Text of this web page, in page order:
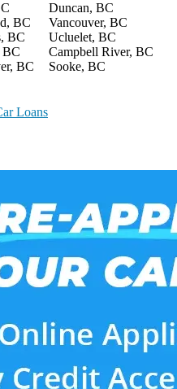
BC
BC
BC
BC
Duncan, BC
Vancouver, BC
Ucluelet, BC
Campbell River, BC
Sooke, BC
Loans